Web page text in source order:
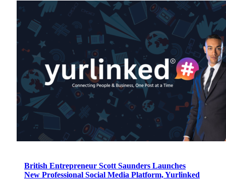
British Entrepreneur Scott Saunders Launches
New Professional Social Media Platform, Yurlinked